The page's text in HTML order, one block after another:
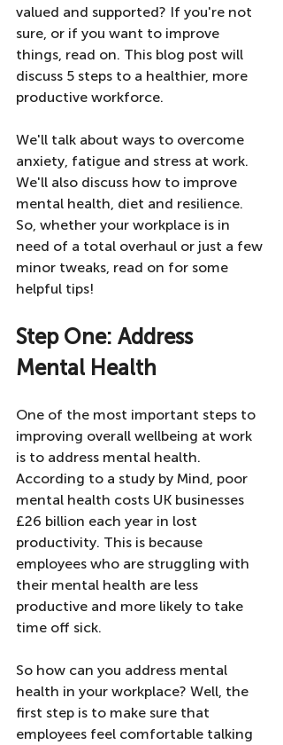
valued and supported? If you're not
sure, or if you want to improve
things, read on. This blog post will
discuss 5 steps to a healthier, more
productive workforce.
We'll talk about ways to overcome
anxiety, fatigue and stress at work.
We'll also discuss how to improve
mental health, diet and resilience.
So, whether your workplace is in
need of a total overhaul or just a few
minor tweaks, read on for some
helpful tips!
Step One: Address
Mental Health
One of the most important steps to
improving overall wellbeing at work
is to address mental health.
According to a study by Mind, poor
mental health costs UK businesses
£26 billion each year in lost
productivity. This is because
employees who are struggling with
their mental health are less
productive and more likely to take
time off sick.
So how can you address mental
health in your workplace? Well, the
first step is to make sure that
employees feel comfortable talking